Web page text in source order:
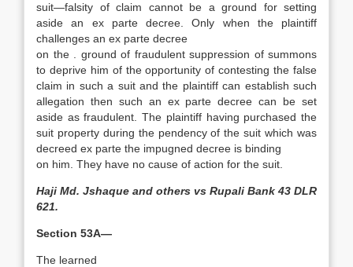
suit—falsity of claim cannot be a ground for setting
aside an ex parte decree. Only when the plaintiff
challenges an ex parte decree
on the . ground of fraudulent suppression of summons
to deprive him of the opportunity of contesting the false
claim in such a suit and the plaintiff can establish such
allegation then such an ex parte decree can be set
aside as fraudulent. The plaintiff having purchased the
suit property during the pendency of the suit which was
decreed ex parte the impugned decree is binding
on him. They have no cause of action for the suit.
Haji Md. Jshaque and others vs Rupali Bank 43 DLR
621.
Section 53A—
The learned